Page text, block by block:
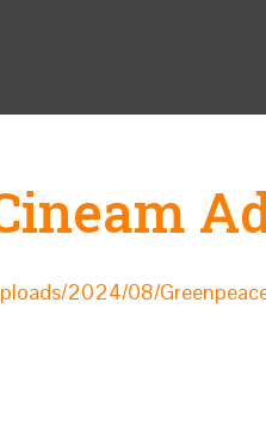
2024/08/